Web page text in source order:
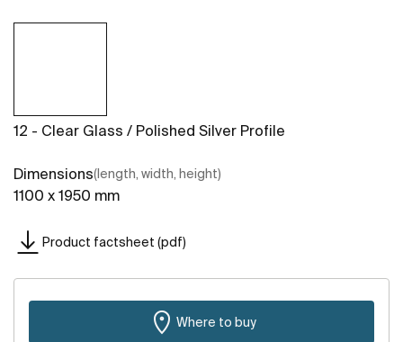
12 - Clear Glass / Polished Silver Profile
Dimensions(length, width, height)
1100 x 1950 mm
Product factsheet (pdf)
Where to buy